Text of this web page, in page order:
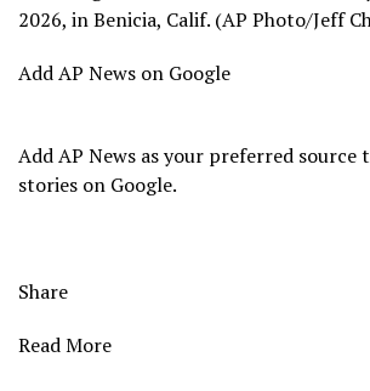
2026, in Benicia, Calif. (AP Photo/Jeff
Add AP News on Google
Add AP News as your preferred source
stories on Google.
Share
Read More